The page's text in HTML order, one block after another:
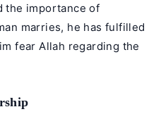
marries, he has fulfilled
fear Allah regarding the